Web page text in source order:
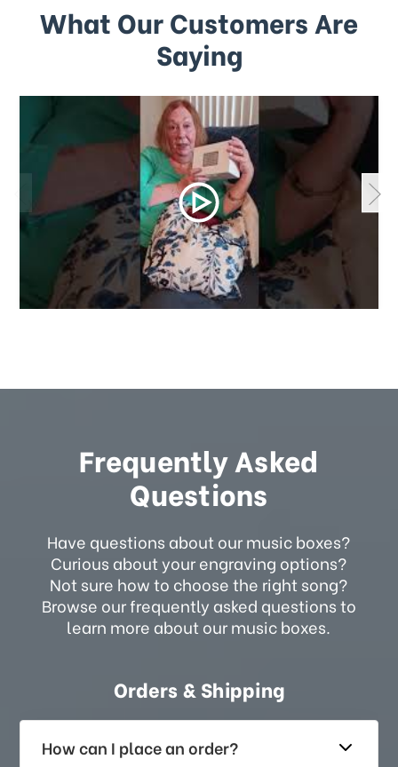
What Our Customers Are
Saying
Frequently Asked
Questions
Have questions about our music boxes?
Curious about your engraving options?
Not sure how to choose the right song?
Browse our frequently asked questions to
learn more about our music boxes.
Orders & Shipping
How can I place an order?